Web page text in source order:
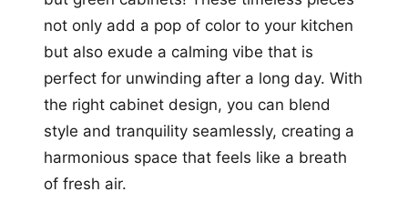
not only add a pop of color to your kitchen
but also exude a calming vibe that is
perfect for unwinding after a long day. With
the right cabinet design, you can blend
style and tranquility seamlessly, creating a
harmonious space that feels like a breath
of fresh air.